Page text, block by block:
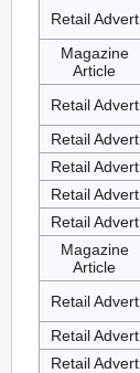
Retail Advert
Magazine
Article
Retail Advert
Retail Advert
Retail Advert
Retail Advert
Retail Advert
Magazine
Article
Retail Advert
Retail Advert
Retail Advert